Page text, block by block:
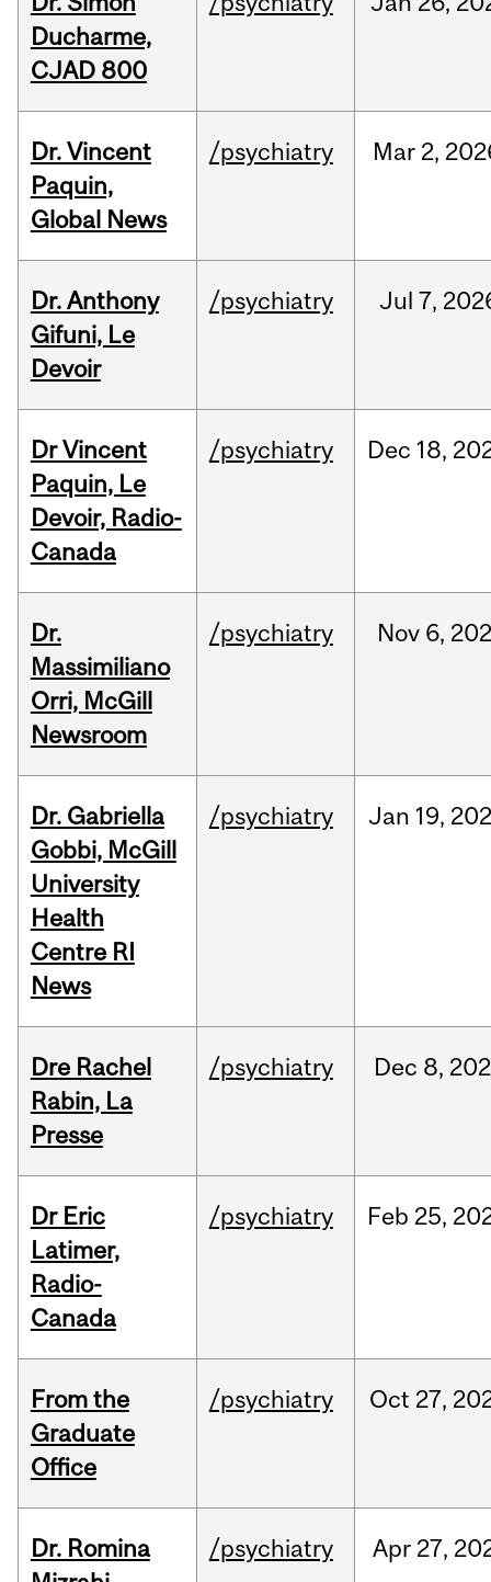
Ducharme,
CJAD 800
Dr. Vincent
Paquin,
Global News
/psychiatry Mar 2,
Dr. Anthony
Gifuni, Le
Devoir
/psychiatry Jul 7,
Dr Vincent
Paquin, Le
Devoir, Radio-
Canada
/psychiatry Dec 18,
Dr.
Massimiliano
Orri, McGill
Newsroom
/psychiatry Nov 6,
Dr. Gabriella
Gobbi, McGill
University
Health
Centre RI
News
/psychiatry Jan 19,
Dre Rachel
Rabin, La
Presse
/psychiatry Dec 8,
Dr Eric
Latimer,
Radio-
Canada
/psychiatry Feb 25,
From the
Graduate
Office
/psychiatry Oct 27,
Dr. Romina
/psychiatry Apr 27,